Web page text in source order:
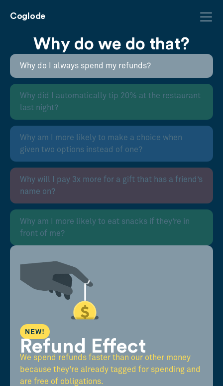
Coglode
Why do we do that?
Why do I always spend my refunds?
Why did I automatically tip 20% at the restaurant
last night?
Why am I more likely to make a choice when
given two options instead of one?
Why will I pay 3x more for a gift that has a friend’s
name on?
Why am I more likely to eat snacks if they’re in
front of me?
NEW!
Refund Effect
We spend refunds faster than our other money
because they're already tagged for spending and
are free of obligations.